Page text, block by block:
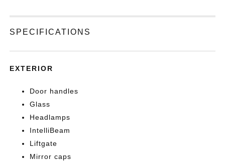
SPECIFICATIONS
EXTERIOR
Door handles
Glass
Headlamps
IntelliBeam
Liftgate
Mirror caps